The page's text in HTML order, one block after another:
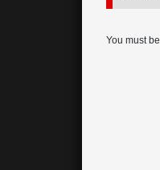
You must be